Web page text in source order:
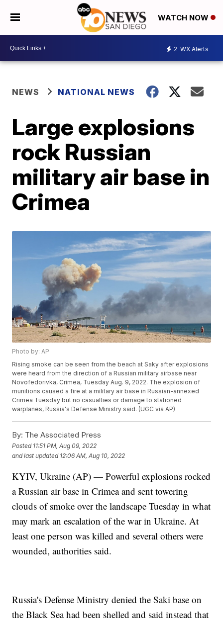
WATCH NOW
2 WX Alerts
NEWS NATIONAL NEWS
Large explosions
rock Russian
military air base in
Crimea
Photo by: AP
Rising smoke can be seen from the beach at Saky after explosions
were heard from the direction of a Russian military airbase near
Novofedorivka, Crimea, Tuesday Aug. 9, 2022. The explosion of
munitions caused a fire at a military air base in Russian-annexed
Crimea Tuesday but no casualties or damage to stationed
warplanes, Russia's Defense Ministry said. (UGC via AP)
By: The Associated Press
Posted 11:51 PM, Aug 09, 2022
and last updated 12:06 AM, Aug 10, 2022
KYIV, Ukraine (AP) — Powerful explosions rocked
a Russian air base in Crimea and sent towering
clouds of smoke over the landscape Tuesday in what
may mark an escalation of the war in Ukraine. At
least one person was killed and several others were
wounded, authorities said.
Russia's Defense Ministry denied the Saki base on
the Black Sea had been shelled and said instead that